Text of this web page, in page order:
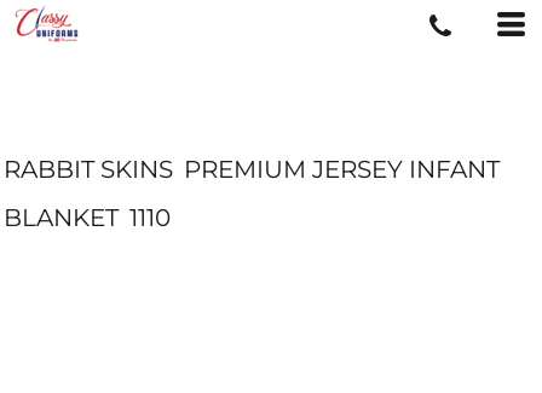
RABBIT SKINS PREMIUM JERSEY INFANT
BLANKET 1110